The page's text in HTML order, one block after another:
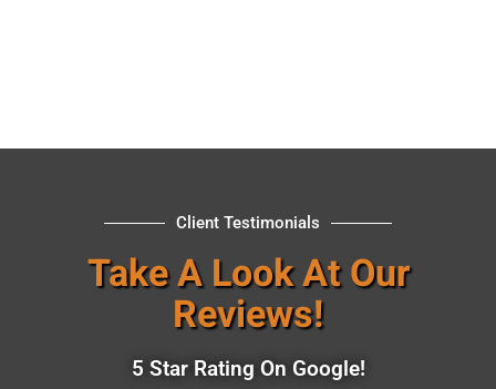
Client Testimonials
Take A Look At Our
Reviews!
5 Star Rating On Google!